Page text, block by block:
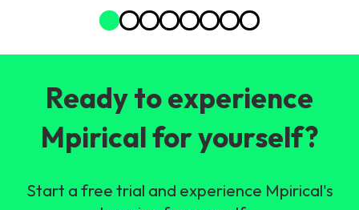
Ready to experience
Mpirical for yourself?
Start a free trial and experience Mpirical's